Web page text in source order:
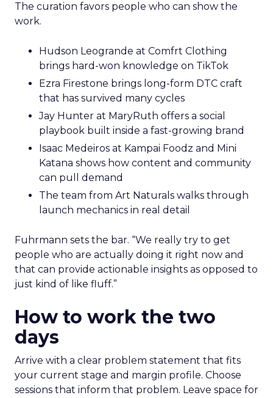
The curation favors people who can show the
work.
Hudson Leogrande at Comfrt Clothing
brings hard-won knowledge on TikTok
Ezra Firestone brings long-form DTC craft
that has survived many cycles
Jay Hunter at MaryRuth offers a social
playbook built inside a fast-growing brand
Isaac Medeiros at Kampai Foodz and Mini
Katana shows how content and community
can pull demand
The team from Art Naturals walks through
launch mechanics in real detail
Fuhrmann sets the bar. “We really try to get
people who are actually doing it right now and
that can provide actionable insights as opposed to
just kind of like fluff.”
How to work the two
days
Arrive with a clear problem statement that fits
your current stage and margin profile. Choose
sessions that inform that problem. Leave space for